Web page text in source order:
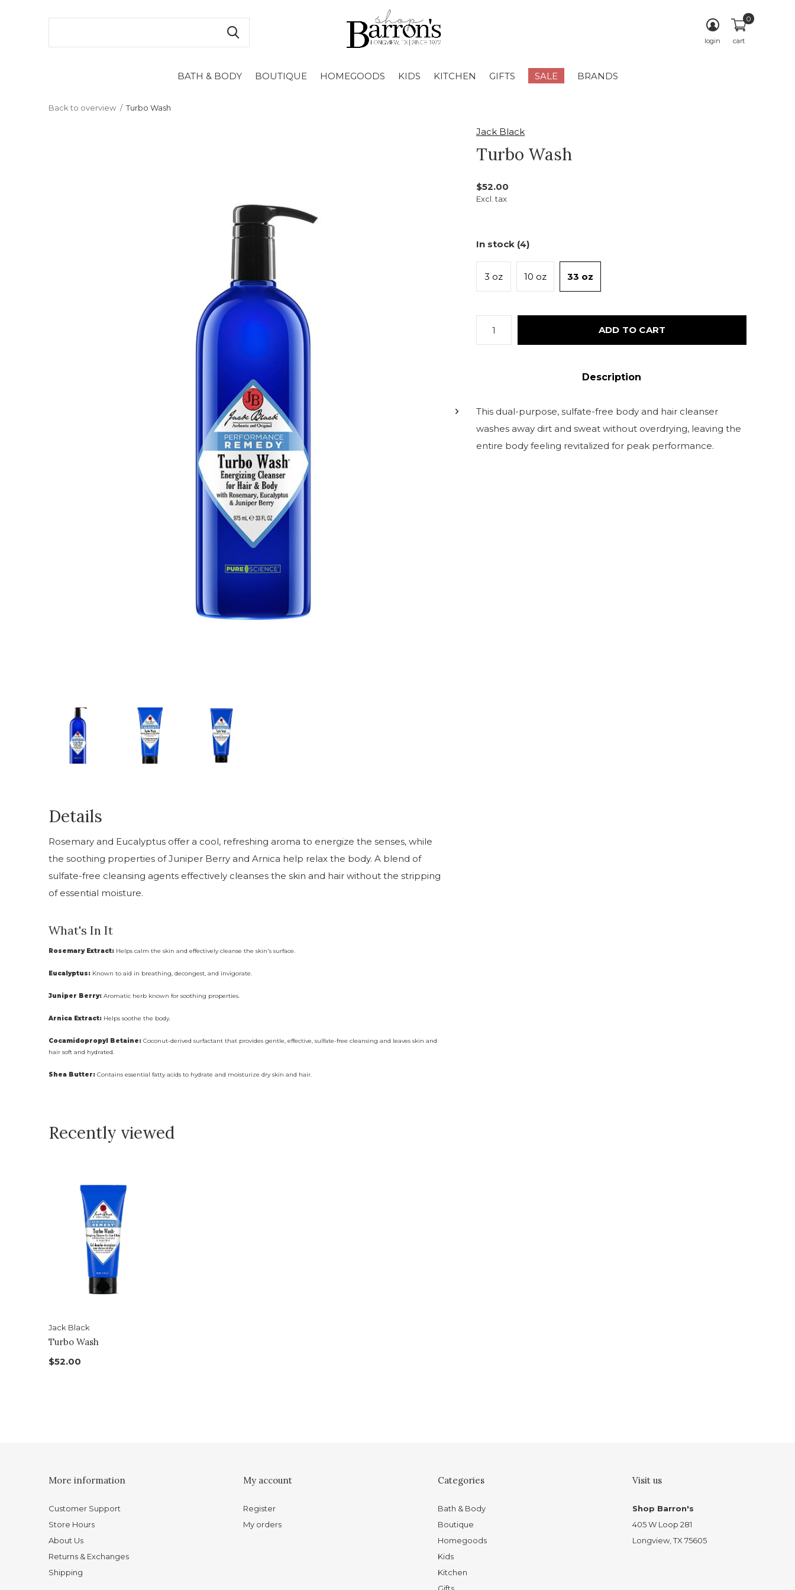
BATH & BODY BOUTIQUE HOMEGOODS KIDS KITCHEN GIFTS SALE BRANDS
login cart
0
Back to overview Turbo Wash
Jack Black
Turbo Wash
$52.00
Excl. tax
In stock (4)
3 oz 10 oz 33 oz
ADD TO CART
Description
This dual-purpose, sulfate-free body and hair cleanser
washes away dirt and sweat without overdrying, leaving the
entire body feeling revitalized for peak performance.
Details
Rosemary and Eucalyptus offer a cool, refreshing aroma to energize the senses, while
the soothing properties of Juniper Berry and Arnica help relax the body. A blend of
sulfate-free cleansing agents effectively cleanses the skin and hair without the stripping
of essential moisture.
What's In It
Rosemary Extract: Helps calm the skin and effectively cleanse the skin's surface.
Eucalyptus: Known to aid in breathing, decongest, and invigorate.
Juniper Berry: Aromatic herb known for soothing properties.
Arnica Extract: Helps soothe the body.
Cocamidopropyl Betaine: Coconut-derived surfactant that provides gentle, effective, sulfate-free cleansing and leaves skin and
hair soft and hydrated.
Shea Butter: Contains essential fatty acids to hydrate and moisturize dry skin and hair.
Recently viewed
Jack Black
Turbo Wash
$52.00
More information
Customer Support
Store Hours
About Us
Returns & Exchanges
Shipping
My account
Register
My orders
Categories
Bath & Body
Boutique
Homegoods
Kids
Kitchen
Visit us
Shop Barron's
405 W Loop 281
Longview, TX 75605